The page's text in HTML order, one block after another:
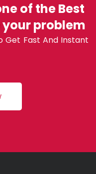
of the Best
problem
Get Fast And Instant